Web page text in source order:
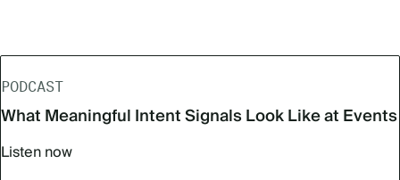
PODCAST
What Meaningful Intent Signals Look Like at Events
Listen now